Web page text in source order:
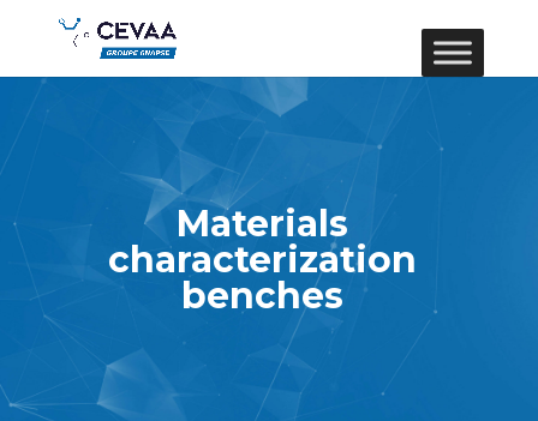
Materials
characterization
benches